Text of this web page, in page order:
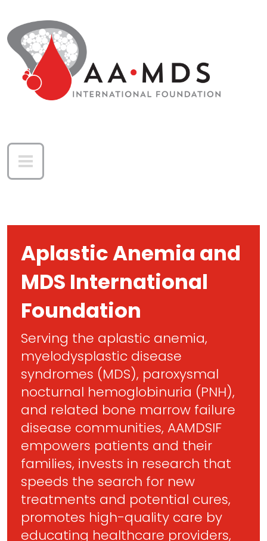
Aplastic Anemia and
MDS International
Foundation
Serving the aplastic anemia,
myelodysplastic disease
syndromes (MDS), paroxysmal
nocturnal hemoglobinuria (PNH),
and related bone marrow failure
disease communities, AAMDSIF
empowers patients and their
families, invests in research that
speeds the search for new
treatments and potential cures,
promotes high-quality care by
educating healthcare providers,